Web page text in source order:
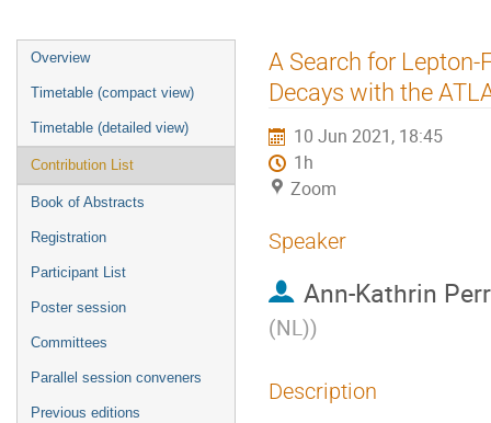
Event
menu
Overview
Timetable (compact view)
Timetable (detailed view)
Contribution List
Book of Abstracts
Registration
Participant List
Poster session
Committees
Parallel session conveners
Previous editions
A Search for
Decays with the
10 Jun 2021, 18:45
1h
Zoom
Speaker
Ann-Kathrin
(NL))
Description